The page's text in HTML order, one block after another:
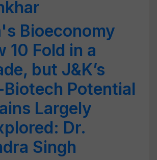
Bioeconomy
10 Fold in a
but J&K’s
Potential
Largely
Dr.
Singh